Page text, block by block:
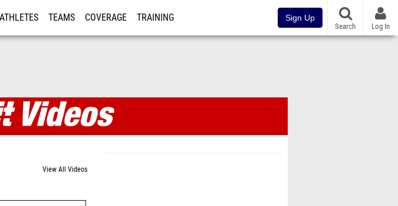
ATHLETES TEAMS COVERAGE TRAINING Sign Up
Search Log In
View All Videos